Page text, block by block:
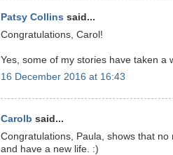
Patsy Collins said...
Congratulations, Carol!
Yes, some of my stories have taken a
16 December 2016 at 16:43
Carolb said...
Congratulations, Paula, shows that
and have a new life. :)